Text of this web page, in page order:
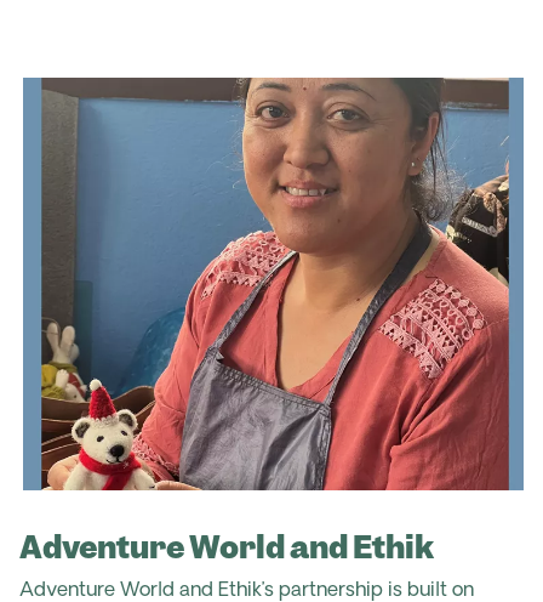
Adventure World and Ethik
Adventure World and Ethik’s partnership is built on